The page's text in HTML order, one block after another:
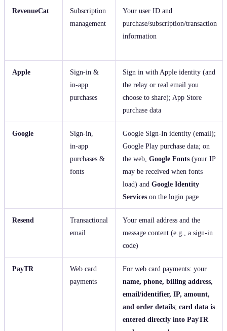
RevenueCat
Subscription
management
Your user ID and
purchase/subscription/transaction
information
Apple
Sign‑in &
in‑app
purchases
Sign in with Apple identity (and
the relay or real email you
choose to share); App Store
purchase data
Google
Sign‑in,
in‑app
purchases &
fonts
Google Sign‑In identity (email);
Google Play purchase data; on
the web, Google Fonts (your IP
may be received when fonts
load) and Google Identity
Services on the login page
Resend
Transactional
email
Your email address and the
message content (e.g., a sign‑in
code)
PayTR
Web card
payments
For web card payments: your
name, phone, billing address,
email/identifier, IP, amount,
and order details; card data is
entered directly into PayTR